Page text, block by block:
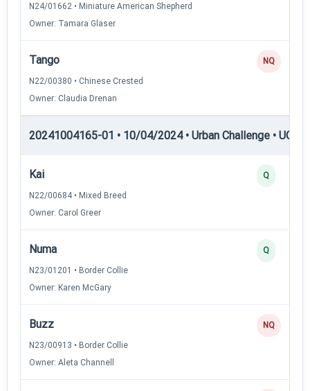
N24/01662 • Miniature American Shepherd
Owner: Tamara Glaser
Tango
N22/00380 • Chinese Crested
Owner: Claudia Drenan
NQ
20241004165-01 • 10/04/2024 • Urban Challenge • UC5
Kai
N22/00684 • Mixed Breed
Owner: Carol Greer
Q
Numa
N23/01201 • Border Collie
Owner: Karen McGary
Q
Buzz
N23/00913 • Border Collie
Owner: Aleta Channell
NQ